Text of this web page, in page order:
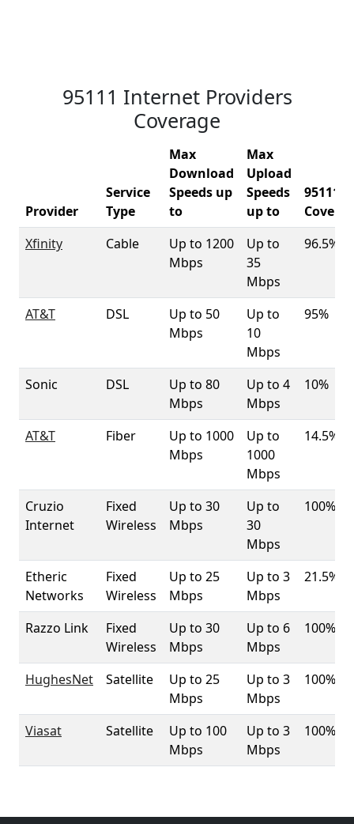
95111 Internet Providers
Coverage
Provider
Service
Type
Max
Download
Speeds up
to
Max
Upload
Speeds
up to
95111
Xfinity
Cable
Up to 1200
Mbps
Up to
35
Mbps
96.5%
AT&T DSL
Up to 50
Mbps
Up to
10
Mbps
95%
Sonic DSL
Up to 80
Mbps
Up to 4
Mbps
10%
AT&T Fiber
Up to 1000
Mbps
Up to
1000
Mbps
14.5%
Cruzio
Internet
Fixed
Wireless
Up to 30
Mbps
Up to
30
Mbps
100%
Etheric
Networks
Fixed
Wireless
Up to 25
Mbps
Up to 3
Mbps
21.5%
Razzo Link
Fixed
Wireless
Up to 30
Mbps
Up to 6
Mbps
100%
HughesNet Satellite
Up to 25
Mbps
Up to 3
Mbps
100%
Viasat Satellite
Up to 100
Mbps
Up to 3
Mbps
100%